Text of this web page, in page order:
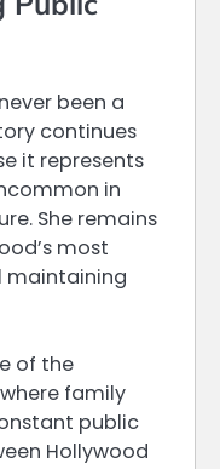
been a
continues
it represents
in
She remains
most
maintaining
of the
family
public
Hollywood